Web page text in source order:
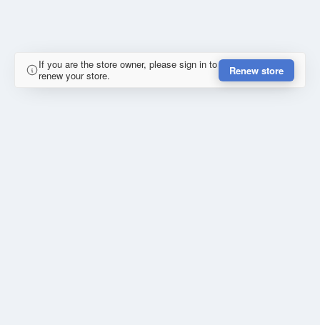
If you are the store owner, please sign in to
renew your store.
Renew store